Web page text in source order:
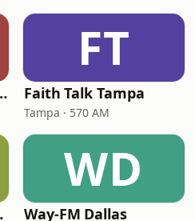
(KEBR)
FT
Faith Talk Tampa
Tampa · 570 AM
WD
Way-FM Dallas